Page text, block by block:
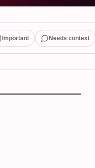
Important Needs context